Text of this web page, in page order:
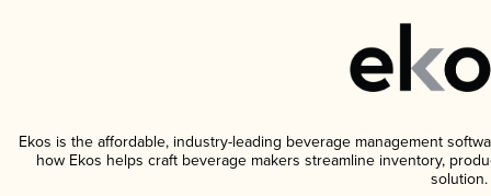
Ekos is the affordable, industry-leading beverage management
how Ekos helps craft beverage makers streamline inventory,
solution.